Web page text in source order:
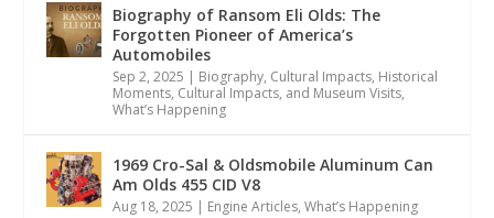
Biography of Ransom Eli Olds: The
Forgotten Pioneer of America’s
Automobiles
Sep 2, 2025 | Biography, Cultural Impacts, Historical
Moments, Cultural Impacts, and Museum Visits,
What’s Happening
1969 Cro-Sal & Oldsmobile Aluminum Can
Am Olds 455 CID V8
Aug 18, 2025 | Engine Articles,What’s Happening